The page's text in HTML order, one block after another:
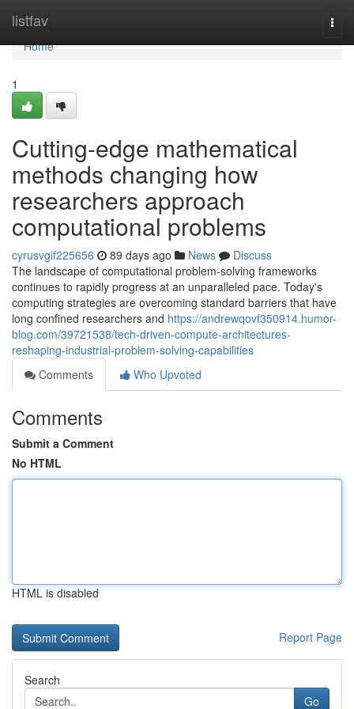
listfav
Home
Home
1
Cutting-edge mathematical
methods changing how
researchers approach
computational problems
cyrusvgif225656 89 days ago News
Discuss
The landscape of computational problem-solving frameworks
continues to rapidly progress at an unparalleled pace. Today's
computing strategies are overcoming standard barriers that have
long confined researchers and https://andrewqovf350914.humor-
blog.com/39721538/tech-driven-compute-architectures-
reshaping-industrial-problem-solving-capabilities
Comments
Who Upvoted
Comments
Submit a Comment
No HTML
HTML is disabled
Report Page
Search
Go